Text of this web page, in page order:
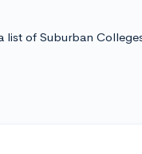
of Suburban